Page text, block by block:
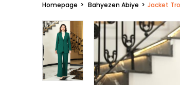
Homepage Bahyezen Abiye Jacket